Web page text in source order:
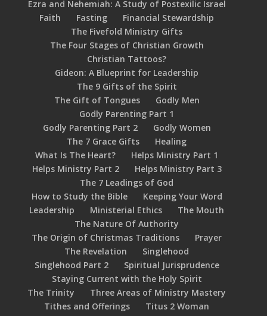
Ezra and Nehemiah: A Study of Postexilic Israel
Faith
Fasting
Financial Stewardship
The Fivefold Ministry Gifts
The Four Stages of Christian Growth
Christian Tattoos?
Gideon: A Blueprint for Leadership
The 9 Gifts of the Spirit
The Gift of Tongues
Godly Men
Godly Parenting Part 1
Godly Parenting Part 2
Godly Women
The 7 Grace Gifts
Healing
What Is The Heart?
Helps Ministry Part 1
Helps Ministry Part 2
Helps Ministry Part 3
The 7 Leadings of God
How to Study the Bible
Keeping Your Word
Leadership
Ministerial Ethics
The Mouth
The Nature Of Authority
The Origin of Christmas Traditions
Prayer
The Revelation
Singlehood
Singlehood Part 2
Spiritual Jurisprudence
Staying Current with the Holy Spirit
The Trinity
Three Areas of Ministry Mastery
Tithes and Offerings
Titus 2 Woman